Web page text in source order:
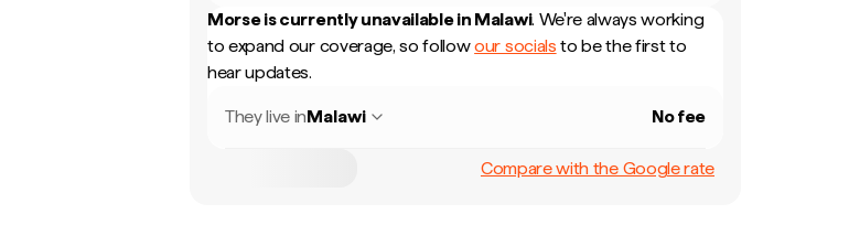
Morse is currently unavailable in Malawi. We're always working
to expand our coverage, so followour socials to be the first to
hear updates.
They live inMalawi No fee
Compare with the Google rate